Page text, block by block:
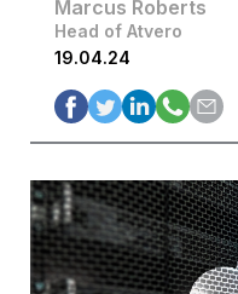
Marcus Roberts
Head of Atvero
19.04.24